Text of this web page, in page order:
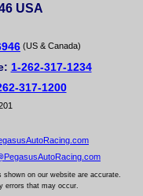
USA
(US & Canada)
1-262-317-1234
317-1200
on our website are accurate.
errors that may occur.